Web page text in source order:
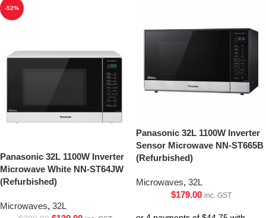
-52%
Panasonic 32L 1100W Inverter
Microwave White NN-ST64JW
(Refurbished)
Microwaves, 32L
Panasonic 32L 1100W Inverter
Sensor Microwave NN-ST665B
(Refurbished)
Microwaves, 32L
$179.00 inc. GST